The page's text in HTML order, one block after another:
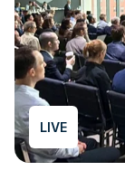
LIVE